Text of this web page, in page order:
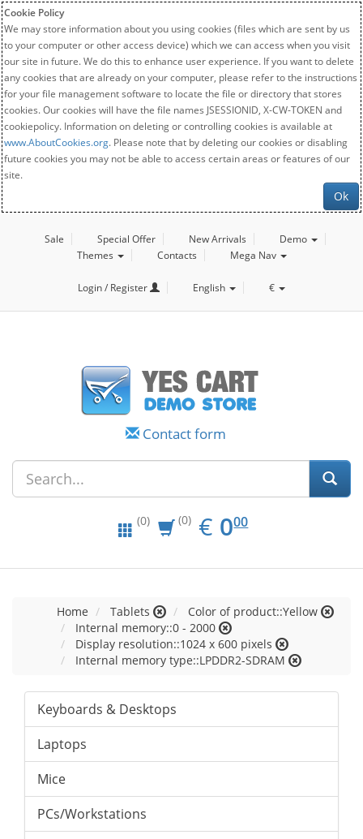
Cookie Policy
We may store information about you using cookies (files which are sent by us
to your computer or other access device) which we can access when you visit
our site in future. We do this to enhance user experience. If you want to delete
any cookies that are already on your computer, please refer to the instructions
for your file management software to locate the file or directory that stores
cookies. Our cookies will have the file names JSESSIONID, X-CW-TOKEN and
cookiepolicy. Information on deleting or controlling cookies is available at
www.AboutCookies.org. Please note that by deleting our cookies or disabling
future cookies you may not be able to access certain areas or features of our
site.
Ok
Sale Special Offer New Arrivals
Demo
Themes
Contacts Mega Nav
Login / Register English €
Contact form
(0) (0) € EUR
0.00
000
Home Tablets
Color of product::Yellow
Internal memory::0 - 2000
Display resolution::1024 x 600 pixels
Internal memory type::LPDDR2-SDRAM
Keyboards & Desktops
Laptops
Mice
PCs/Workstations